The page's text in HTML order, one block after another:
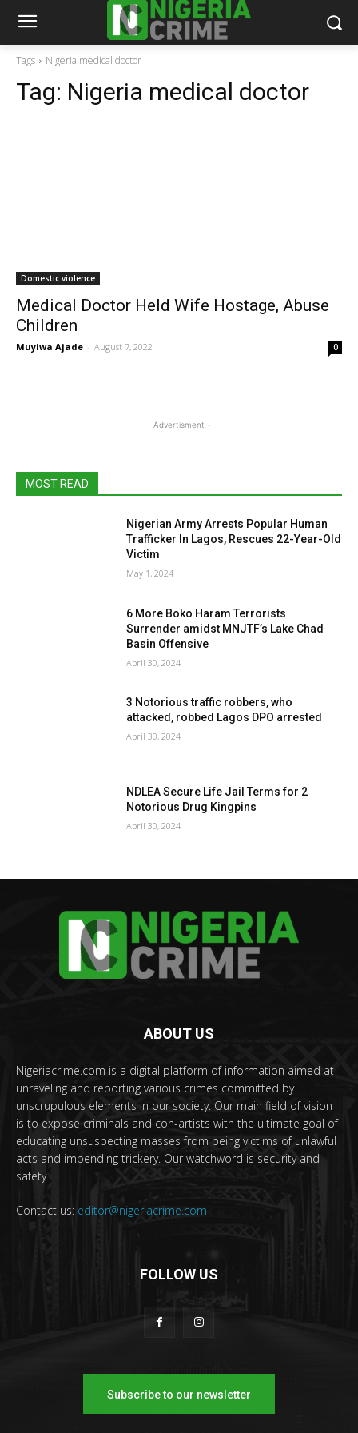
Tags Nigeria medical doctor
Tag: Nigeria medical doctor
Domestic violence
Medical Doctor Held Wife Hostage, Abuse
Children
Muyiwa Ajade - August 7, 2022 0
- Advertisment -
MOST READ
Nigerian Army Arrests Popular Human
Trafficker In Lagos, Rescues 22-Year-Old
Victim
May 1, 2024
6 More Boko Haram Terrorists
Surrender amidst MNJTF’s Lake Chad
Basin Offensive
April 30, 2024
3 Notorious traffic robbers, who
attacked, robbed Lagos DPO arrested
April 30, 2024
NDLEA Secure Life Jail Terms for 2
Notorious Drug Kingpins
April 30, 2024
ABOUT US
Nigeriacrime.com is a digital platform of information aimed at
unraveling and reporting various crimes committed by
unscrupulous elements in our society. Our main field of vision
is to expose criminals and con-artists with the ultimate goal of
educating unsuspecting masses from being victims of unlawful
acts and impending trickery. Our watchword is security and
safety.
Contact us: editor@nigeriacrime.com
FOLLOW US
Subscribe to our newsletter